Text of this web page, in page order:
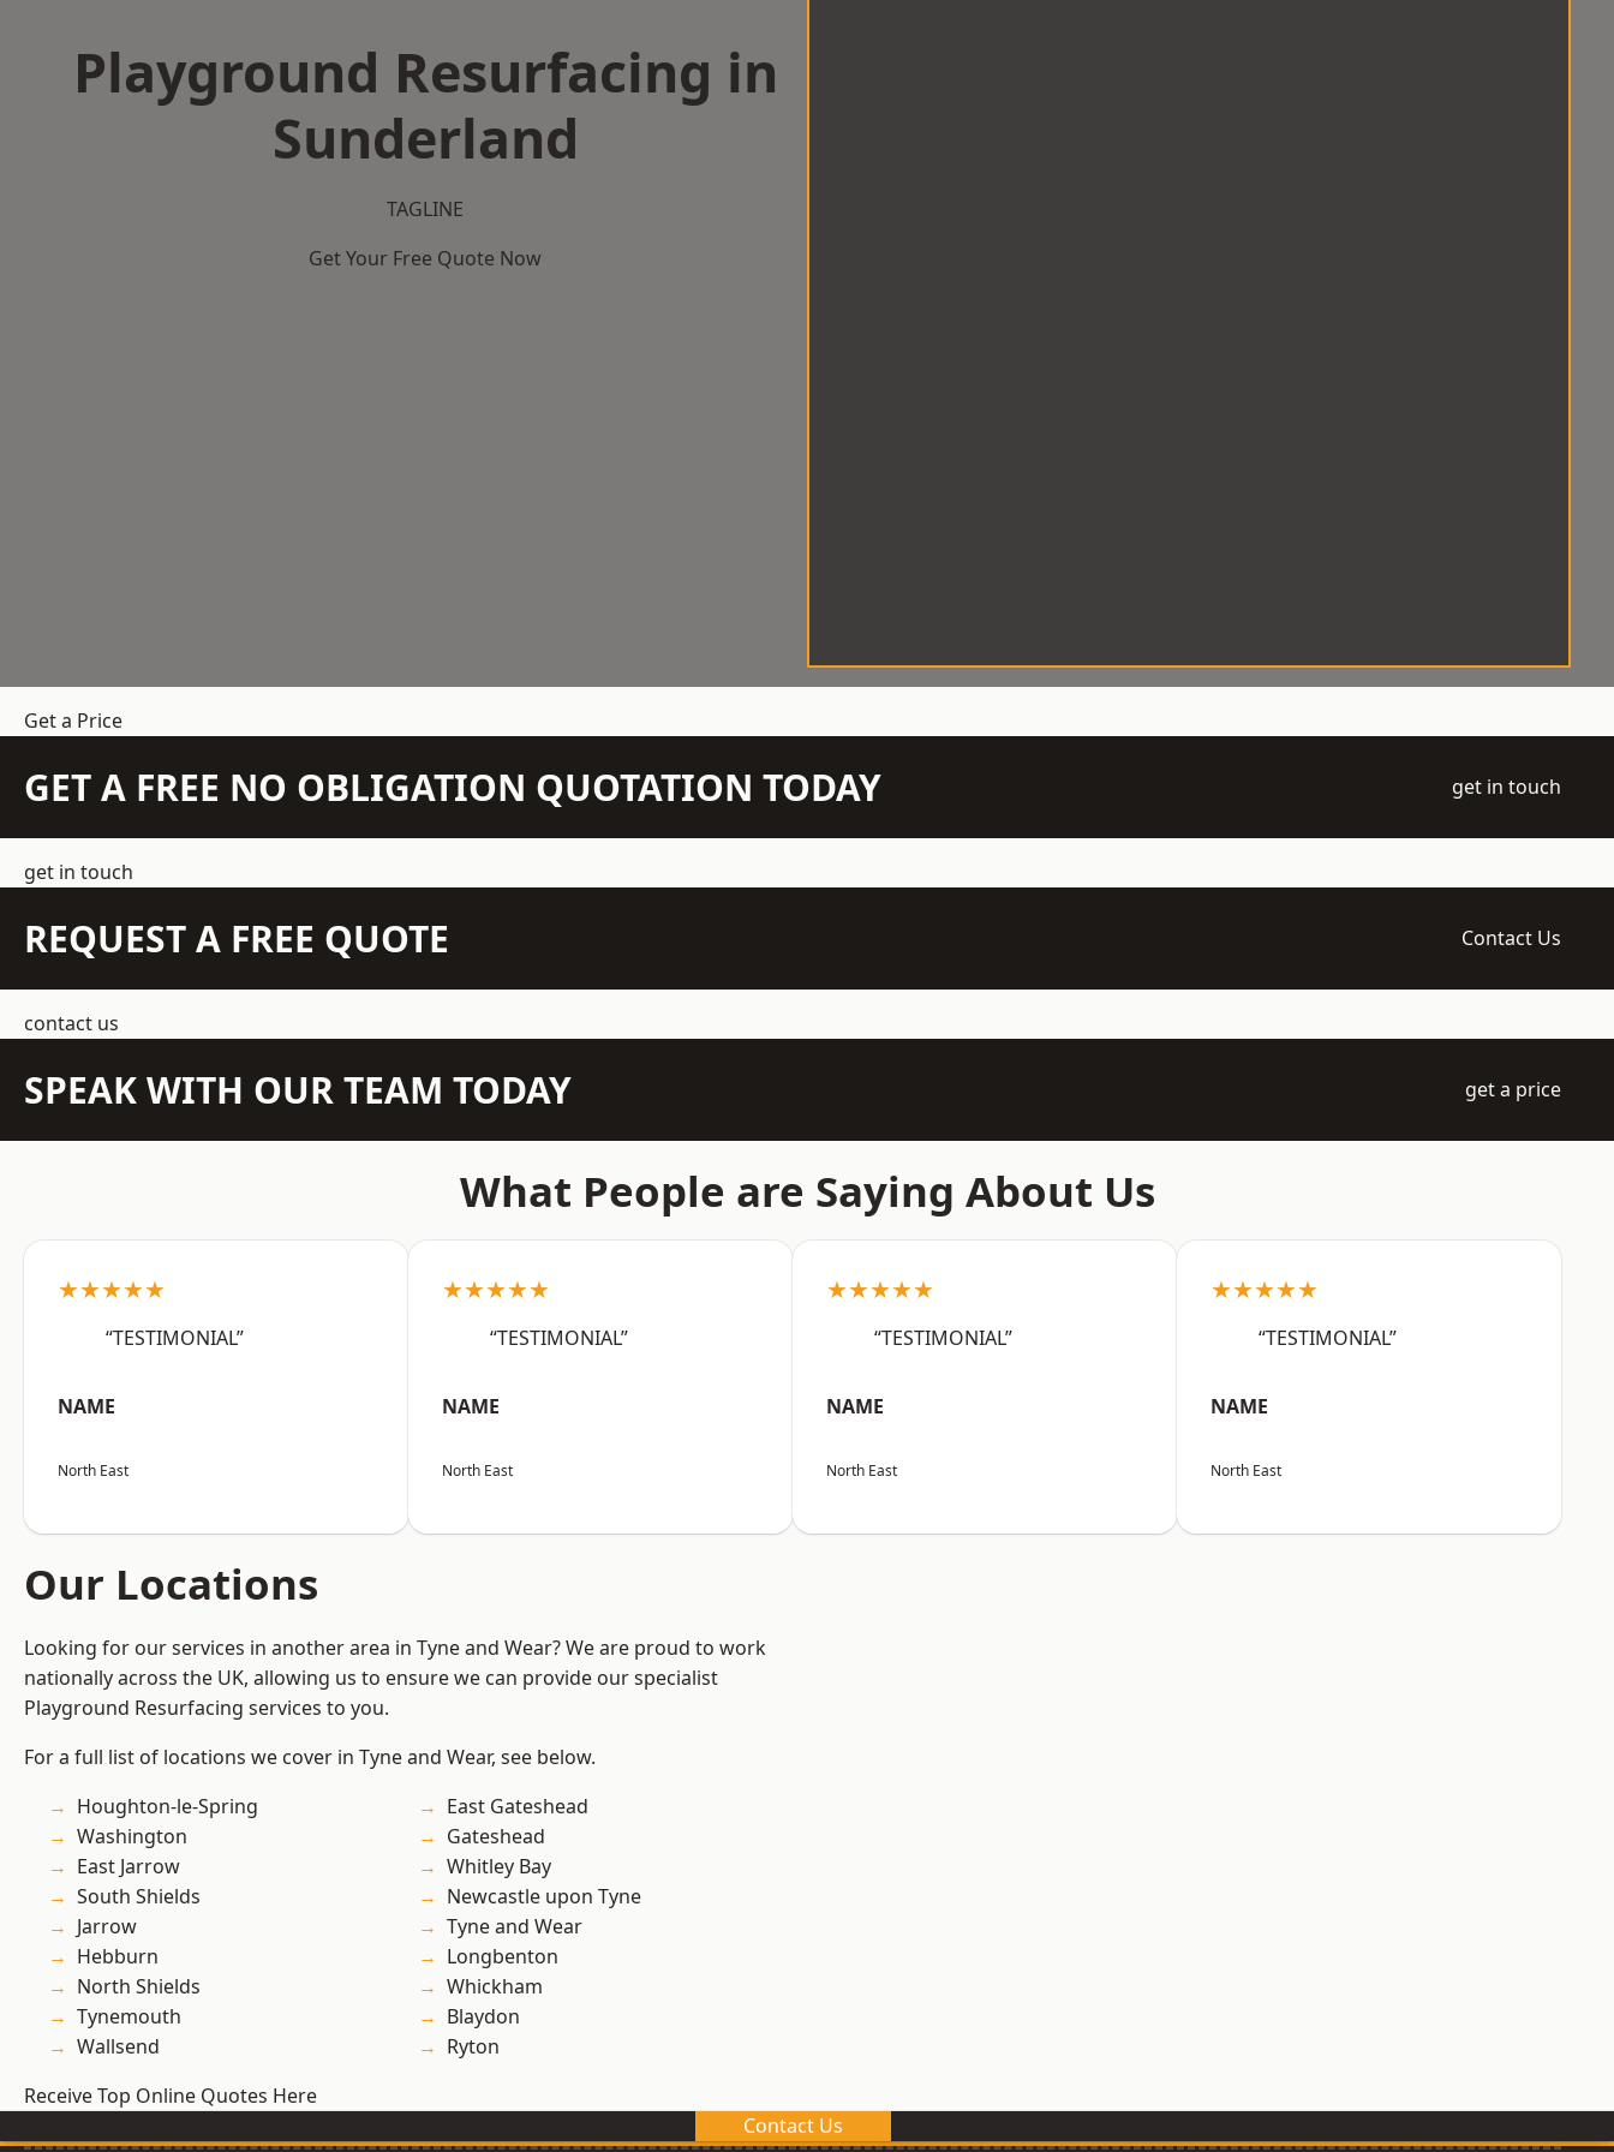
Playground Resurfacing in
Sunderland
TAGLINE
Get Your Free Quote Now
Get a Price
GET A FREE NO OBLIGATION QUOTATION TODAY get in touch
get in touch
REQUEST A FREE QUOTE Contact Us
contact us
SPEAK WITH OUR TEAM TODAY get a price
What People are Saying About Us
★★★★★
“TESTIMONIAL”
NAME
North East
★★★★★
“TESTIMONIAL”
NAME
North East
★★★★★
“TESTIMONIAL”
NAME
North East
★★★★★
“TESTIMONIAL”
NAME
North East
Our Locations
Looking for our services in another area in Tyne and Wear? We are proud to work
nationally across the UK, allowing us to ensure we can provide our specialist
Playground Resurfacing services to you.
For a full list of locations we cover in Tyne and Wear, see below.
Houghton-le-Spring
Washington
East Jarrow
South Shields
Jarrow
Hebburn
North Shields
Tynemouth
Wallsend
East Gateshead
Gateshead
Whitley Bay
Newcastle upon Tyne
Tyne and Wear
Longbenton
Whickham
Blaydon
Ryton
Receive Top Online Quotes Here
Contact Us